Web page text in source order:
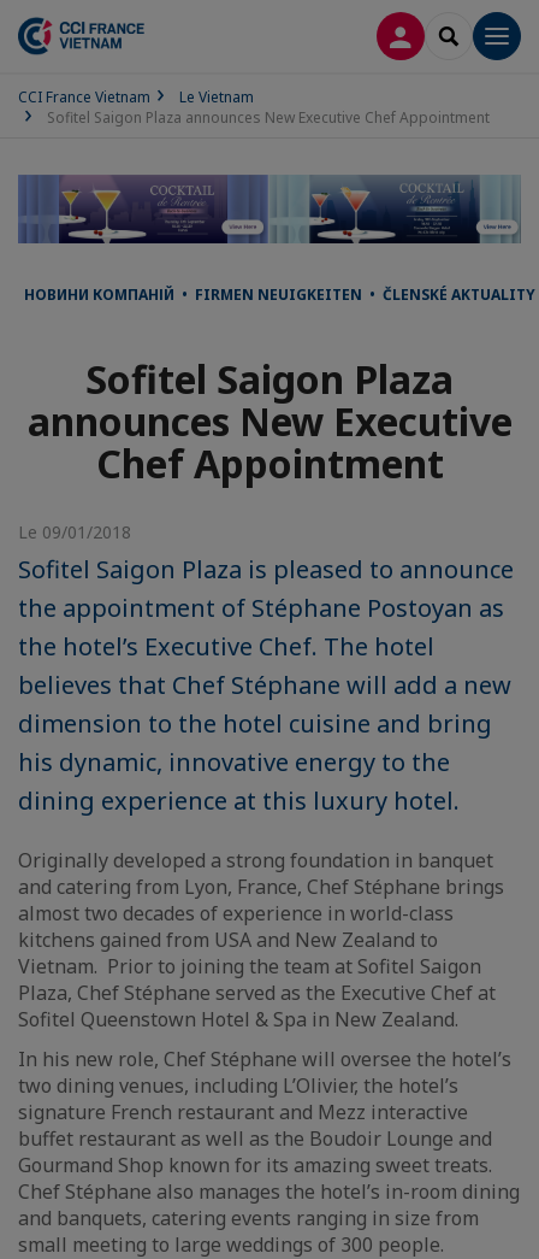
CONNEXION
CCI France Vietnam
Le Vietnam
Sofitel Saigon Plaza announces New Executive Chef Appointment
НОВИНИ КОМПАНІЙ • FIRMEN NEUIGKEITEN • ČLENSKÉ AKTUALITY
Sofitel Saigon Plaza
announces New Executive
Chef Appointment
Le 09/01/2018
Sofitel Saigon Plaza is pleased to announce
the appointment of Stéphane Postoyan as
the hotel’s Executive Chef. The hotel
believes that Chef Stéphane will add a new
dimension to the hotel cuisine and bring
his dynamic, innovative energy to the
dining experience at this luxury hotel.
Originally developed a strong foundation in banquet
and catering from Lyon, France, Chef Stéphane brings
almost two decades of experience in world-class
kitchens gained from USA and New Zealand to
Vietnam. Prior to joining the team at Sofitel Saigon
Plaza, Chef Stéphane served as the Executive Chef at
Sofitel Queenstown Hotel & Spa in New Zealand.
In his new role, Chef Stéphane will oversee the hotel’s
two dining venues, including L’Olivier, the hotel’s
signature French restaurant and Mezz interactive
buffet restaurant as well as the Boudoir Lounge and
Gourmand Shop known for its amazing sweet treats.
Chef Stéphane also manages the hotel’s in-room dining
and banquets, catering events ranging in size from
small meeting to large weddings of 300 people.